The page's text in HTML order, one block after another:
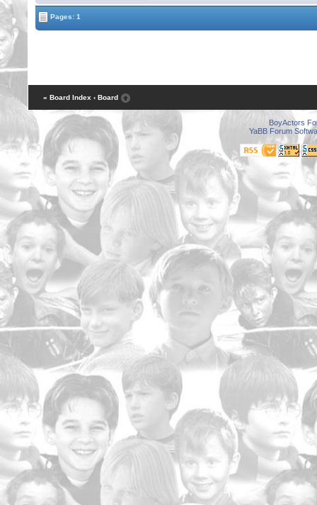
Pages: 1
« Board Index ‹ Board
BoyActors
YaBB Forum